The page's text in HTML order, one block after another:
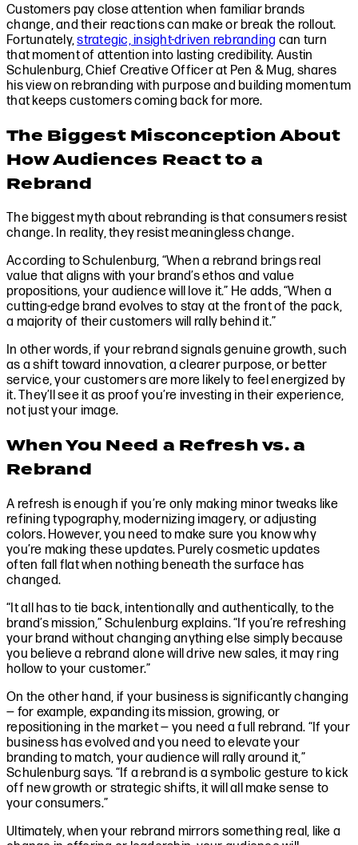
Customers pay close attention when familiar brands
change, and their reactions can make or break the rollout.
Fortunately,strategic, insight-driven rebranding can turn
that moment of attention into lasting credibility. Austin
Schulenburg, Chief Creative Officer at Pen & Mug, shares
his view on rebranding with purpose and building momentum
that keeps customers coming back for more.
The Biggest Misconception About
How Audiences React to a
Rebrand
The biggest myth about rebranding is that consumers resist
change. In reality, they resist meaningless change.
According to Schulenburg, “When a rebrand brings real
value that aligns with your brand’s ethos and value
propositions, your audience will love it.” He adds, “When a
cutting-edge brand evolves to stay at the front of the pack,
a majority of their customers will rally behind it.”
In other words, if your rebrand signals genuine growth, such
as a shift toward innovation, a clearer purpose, or better
service, your customers are more likely to feel energized by
it. They’ll see it as proof you’re investing in their experience,
not just your image.
When You Need a Refresh vs. a
Rebrand
A refresh is enough if you’re only making minor tweaks like
refining typography, modernizing imagery, or adjusting
colors. However, you need to make sure you know why
you’re making these updates. Purely cosmetic updates
often fall flat when nothing beneath the surface has
changed.
“It all has to tie back, intentionally and authentically, to the
brand’s mission,” Schulenburg explains. “If you’re refreshing
your brand without changing anything else simply because
you believe a rebrand alone will drive new sales, it may ring
hollow to your customer.”
On the other hand, if your business is significantly changing
— for example, expanding its mission, growing, or
repositioning in the market — you need a full rebrand. “If your
business has evolved and you need to elevate your
branding to match, your audience will rally around it,”
Schulenburg says. “If a rebrand is a symbolic gesture to kick
off new growth or strategic shifts, it will all make sense to
your consumers.”
Ultimately, when your rebrand mirrors something real, like a